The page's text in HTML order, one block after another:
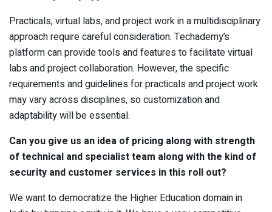
Practicals, virtual labs, and project work in a multidisciplinary
approach require careful consideration. Techademy’s
platform can provide tools and features to facilitate virtual
labs and project collaboration. However, the specific
requirements and guidelines for practicals and project work
may vary across disciplines, so customization and
adaptability will be essential.
Can you give us an idea of pricing along with strength
of technical and specialist team along with the kind of
security and customer services in this roll out?
We want to democratize the Higher Education domain in